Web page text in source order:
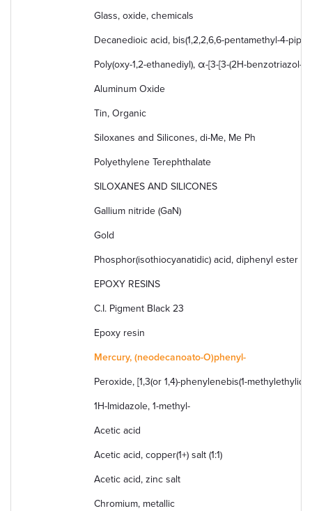
Glass, oxide, chemicals
Decanedioic acid, bis(1,2,2,6,6-pentamethyl-4-
Poly(oxy-1,2-ethanediyl), α-[3-[3-(2H-benzotriazol-
Aluminum Oxide
Tin, Organic
Siloxanes and Silicones, di-Me, Me Ph
Polyethylene Terephthalate
SILOXANES AND SILICONES
Gallium nitride (GaN)
Gold
Phosphor(isothiocyanatidic) acid, diphenyl ester
EPOXY RESINS
C.I. Pigment Black 23
Epoxy resin
Mercury, (neodecanoato-O)phenyl-
Peroxide, [1,3(or 1,4)-phenylenebis(1-
1H-Imidazole, 1-methyl-
Acetic acid
Acetic acid, copper(1+) salt (1:1)
Acetic acid, zinc salt
Chromium, metallic